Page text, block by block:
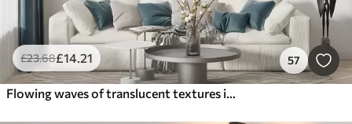
£23.68£14.21 57
Flowing waves of translucent textures in shades of dark blue , light blue and white on a light background